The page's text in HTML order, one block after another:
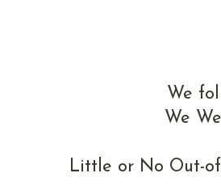
We
We
Little or No Out-